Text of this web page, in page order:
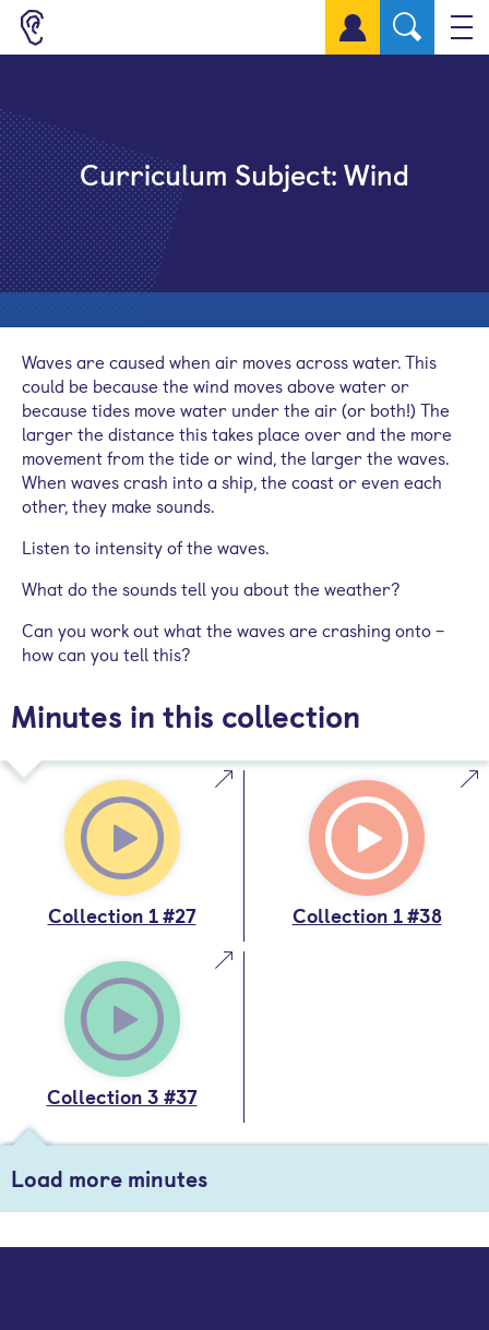
Sign up for a free account
Curriculum Subject:Wind
Waves are caused when air moves across water. This
could be because the wind moves above water or
because tides move water under the air (or both!) The
larger the distance this takes place over and the more
movement from the tide or wind, the larger the waves.
When waves crash into a ship, the coast or even each
other, they make sounds.
Listen to intensity of the waves.
What do the sounds tell you about the weather?
Can you work out what the waves are crashing onto –
how can you tell this?
Minutes in this collection
Collection 1 #27 Collection 1 #38
Collection 3 #37
Load more minutes